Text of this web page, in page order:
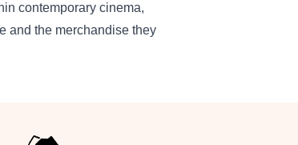
contemporary cinema,
and the merchandise they